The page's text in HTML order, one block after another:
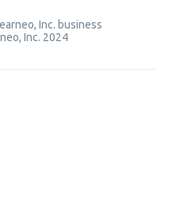
Inc. business
Inc. 2024